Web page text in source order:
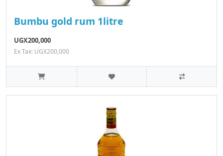
Bumbu gold rum 1litre
UGX200,000
Ex Tax: UGX200,000